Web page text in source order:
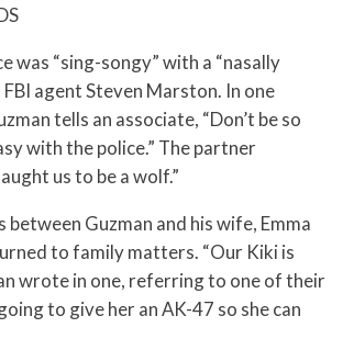
was “sing-songy” with a “nasally
agent Steven Marston. In one
tells an associate, “Don’t be so
with the police.” The partner
us to be a wolf.”
between Guzman and his wife, Emma
to family matters. “Our Kiki is
wrote in one, referring to one of their
to give her an AK-47 so she can